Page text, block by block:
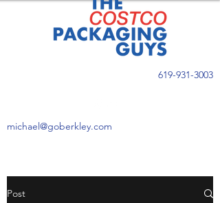
619-931-3003
michael@goberkley.com
Post